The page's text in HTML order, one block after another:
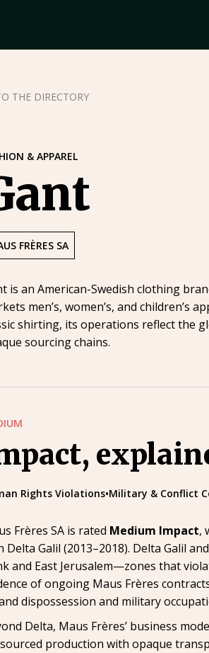
THE DIRECTORY
& APPAREL
FRÈRES SA
is an American-Swedish clothing
men’s, women’s, and children’s
shirting, its operations reflect the
sourcing chains.
Rights Violations•Military & Conflict
Frères SA is rated Medium Impact,
Delta Galil (2013–2018). Delta Galil
and East Jerusalem—zones that
of ongoing Maus Frères
dispossession and military
Delta, Maus Frères’ business
production with opaque